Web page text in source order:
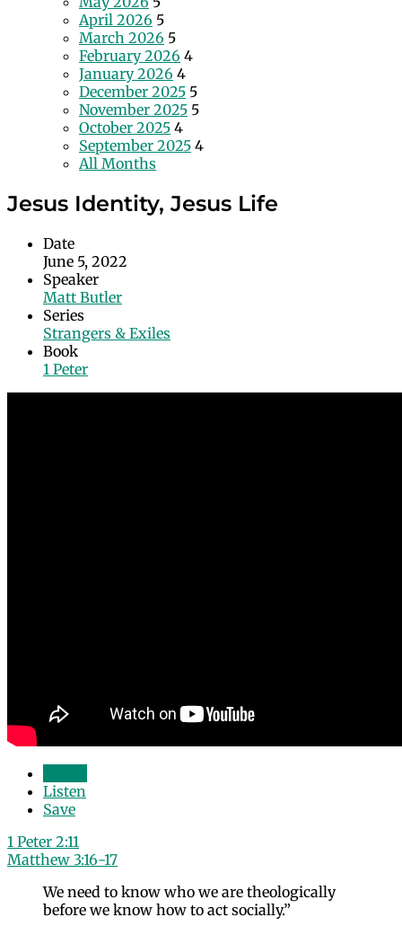
April 2026 5
March 2026 5
February 2026 4
January 2026 4
December 2025 5
November 2025 5
October 2025 4
September 2025 4
All Months
Jesus Identity, Jesus Life
Date
June 5, 2022
Speaker
Matt Butler
Series
Strangers & Exiles
Book
1 Peter
Listen
Save
1 Peter 2:11
Matthew 3:16-17
We need to know who we are theologically
before we know how to act socially.”